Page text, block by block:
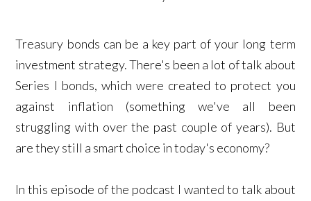
Treasury bonds can be a key part of your long term
investment strategy. There's been a lot of talk about
Series I bonds, which were created to protect you
against inflation (something we've all been
struggling with over the past couple of years). But
are they still a smart choice in today's economy?
In this episode of the podcast I wanted to talk about